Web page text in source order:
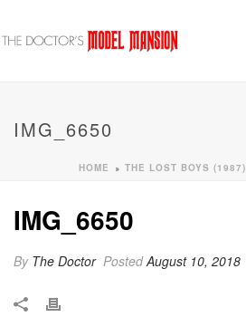
IMG_6650
HOME » THE LOST BOYS (1987)
IMG_6650
By The Doctor PostedAugust 10, 2018